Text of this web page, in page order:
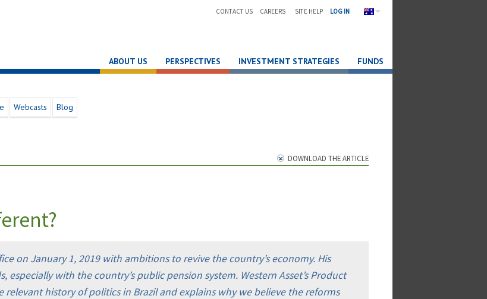
CONTACT US CAREERS SITE HELP LOG IN
ABOUT US PERSPECTIVES INVESTMENT STRATEGIES FUNDS
Webcasts Blog
DOWNLOAD THE ARTICLE
on January 1, 2019 with ambitions to revive the country’s economy. His
with the country’s public pension system. Western Asset’s Product
relevant history of politics in Brazil and explains why we believe the reforms